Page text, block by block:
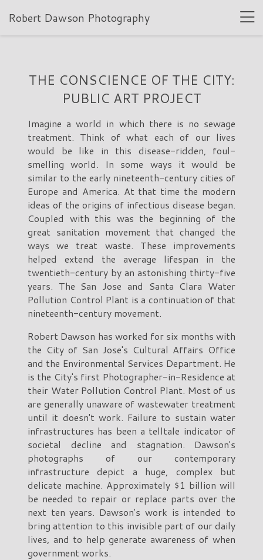
Robert Dawson Photography
THE CONSCIENCE OF THE CITY:
PUBLIC ART PROJECT
Imagine a world in which there is no sewage
treatment. Think of what each of our lives
would be like in this disease-ridden, foul-
smelling world. In some ways it would be
similar to the early nineteenth-century cities of
Europe and America. At that time the modern
ideas of the origins of infectious disease began.
Coupled with this was the beginning of the
great sanitation movement that changed the
ways we treat waste. These improvements
helped extend the average lifespan in the
twentieth-century by an astonishing thirty-five
years. The San Jose and Santa Clara Water
Pollution Control Plant is a continuation of that
nineteenth-century movement.
Robert Dawson has worked for six months with
the City of San Jose's Cultural Affairs Office
and the Environmental Services Department. He
is the City's first Photographer-in-Residence at
their Water Pollution Control Plant. Most of us
are generally unaware of wastewater treatment
until it doesn't work. Failure to sustain water
infrastructures has been a telltale indicator of
societal decline and stagnation. Dawson's
photographs of our contemporary
infrastructure depict a huge, complex but
delicate machine. Approximately $1 billion will
be needed to repair or replace parts over the
next ten years. Dawson's work is intended to
bring attention to this invisible part of our daily
lives, and to help generate awareness of when
government works.